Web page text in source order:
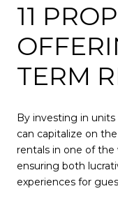
11
TERM
By investing in
can capitalize on
rentals in one of
ensuring both
experiences for